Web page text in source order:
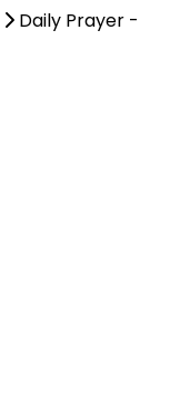
Daily Prayer -